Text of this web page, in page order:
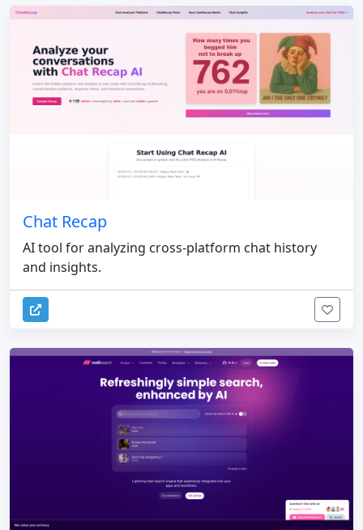
Chat Recap
AI tool for analyzing cross-platform chat history
and insights.